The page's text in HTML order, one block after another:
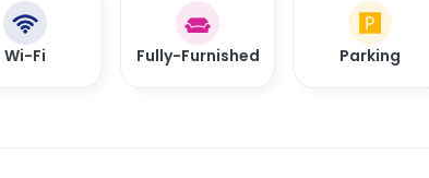
Wi-Fi Fully-Furnished Parking